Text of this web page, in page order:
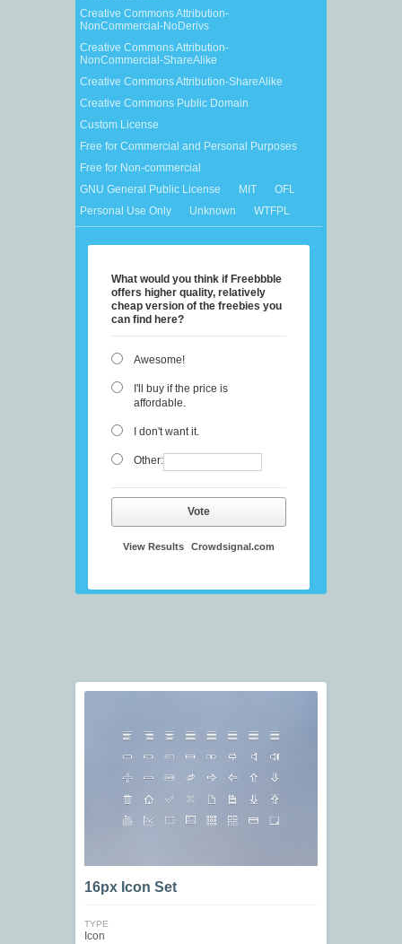
Creative Commons Attribution-
NonCommercial-NoDerivs
Creative Commons Attribution-
NonCommercial-ShareAlike
Creative Commons Attribution-ShareAlike
Creative Commons Public Domain
Custom License
Free for Commercial and Personal Purposes
Free for Non-commercial
GNU General Public License
MIT
OFL
Personal Use Only
Unknown WTFPL
What would you think if Freebbble
offers higher quality, relatively
cheap version of the freebies you
can find here?
Awesome!
I'll buy if the price is
affordable.
I don't want it.
Other:
Vote
View Results Crowdsignal.com
16px Icon Set
TYPE
Icon